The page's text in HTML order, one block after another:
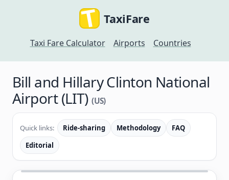
TaxiFare
Taxi Fare Calculator Airports Countries
Bill and Hillary Clinton National
Airport (LIT)(US)
Quick links: Ride-sharing Methodology
FAQ
Editorial